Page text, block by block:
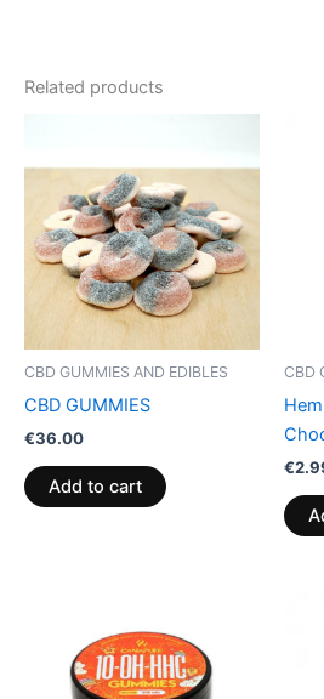
Related products
CBD GUMMIES AND EDIBLES
CBD GUMMIES
€36.00
Add to cart
CBD
€